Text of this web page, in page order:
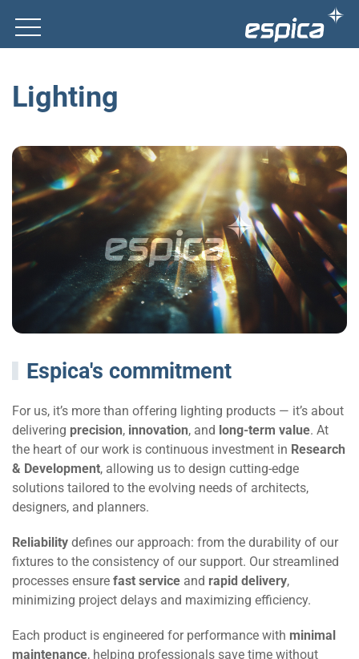
Lighting
Espica's commitment
For us, it’s more than offering lighting products — it’s about
delivering precision, innovation, and long-term value. At
the heart of our work is continuous investment in Research
& Development, allowing us to design cutting-edge
solutions tailored to the evolving needs of architects,
designers, and planners.
Reliability defines our approach: from the durability of our
fixtures to the consistency of our support. Our streamlined
processes ensure fast service and rapid delivery,
minimizing project delays and maximizing efficiency.
Each product is engineered for performance with minimal
maintenance, helping professionals save time without